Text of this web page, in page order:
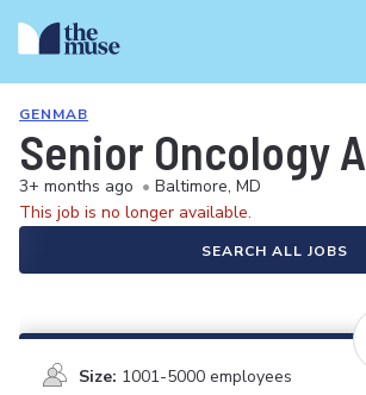
GENMAB
Senior Oncology
3+ months ago • Baltimore, MD
This job is no longer available.
SEARCH ALL JOBS
Size: 1001-5000 employees